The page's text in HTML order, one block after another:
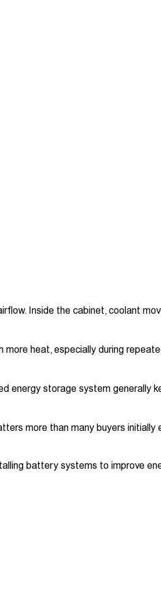
Inside the cabinet, coolant
heat, especially during
energy storage system generally
more than many buyers initially
battery systems to improve